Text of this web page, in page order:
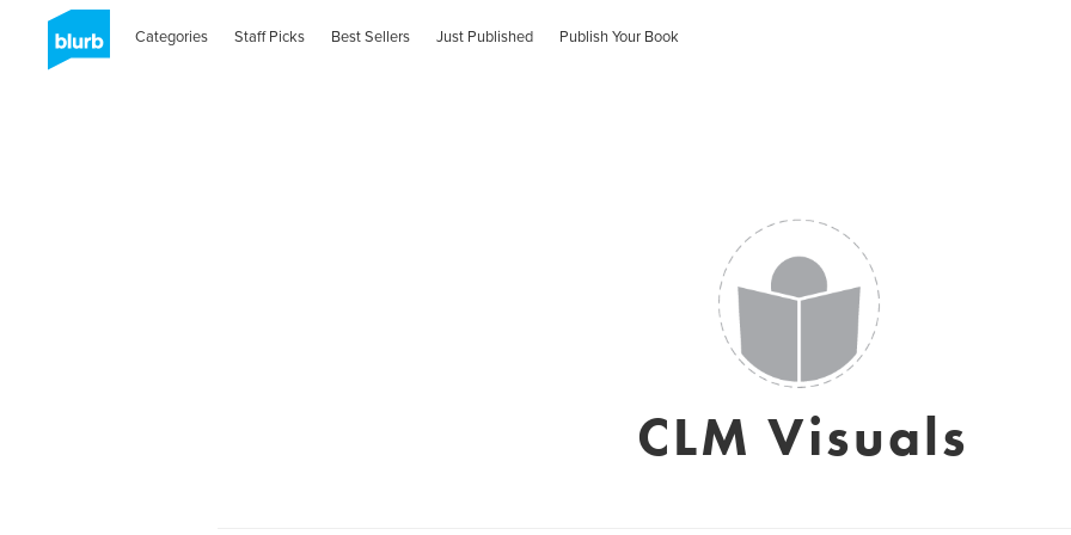
Categories Staff Picks Best Sellers Just Published Publish Your Book
CLM Visuals